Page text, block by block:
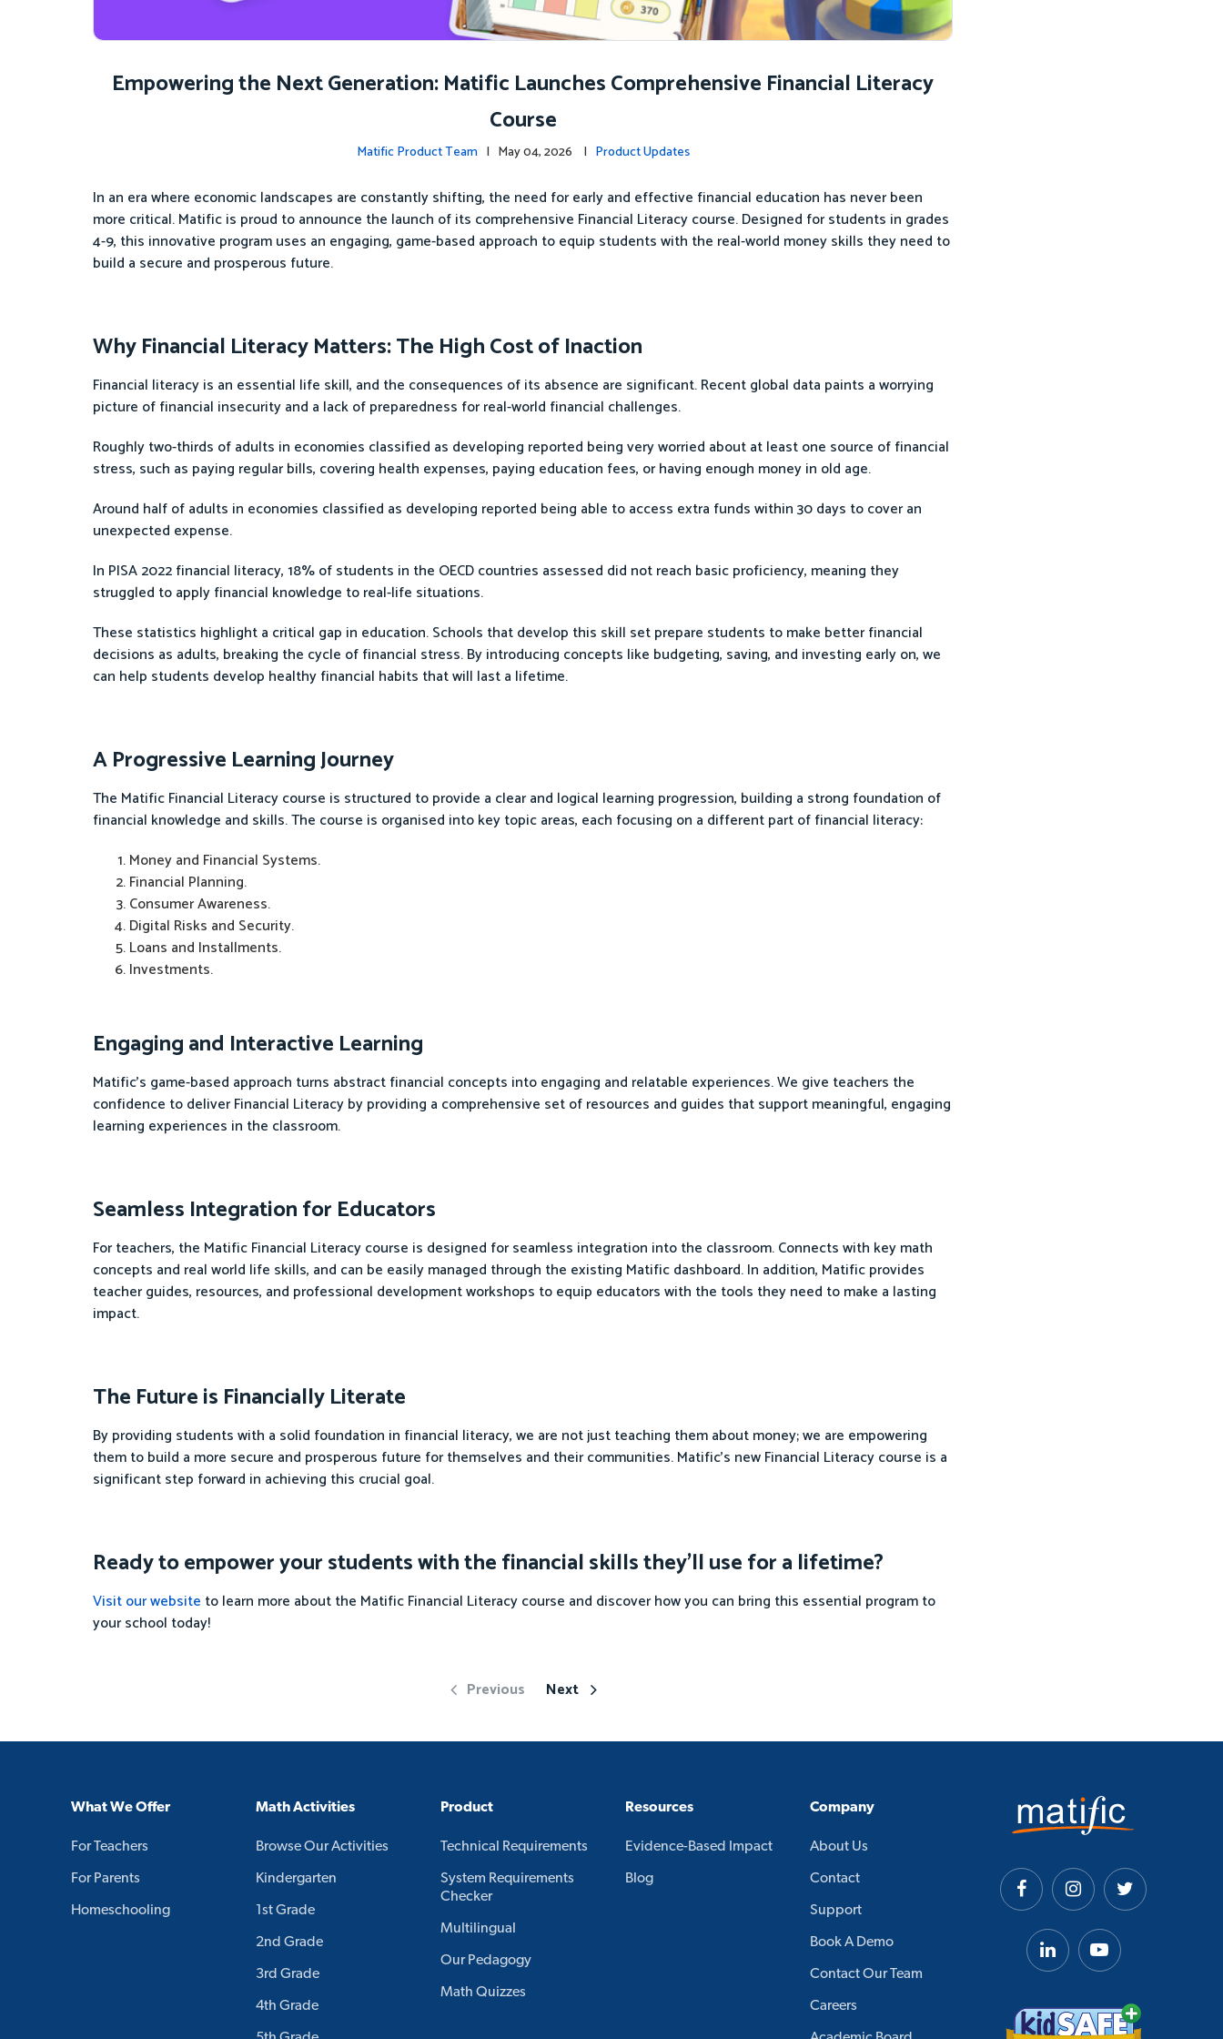
Empowering the Next Generation: Matific Launches Comprehensive Financial Literacy
Course
Matific Product Team | May 04, 2026 | Product Updates
In an era where economic landscapes are constantly shifting, the need for early and effective financial education has never been
more critical. Matific is proud to announce the launch of its comprehensive Financial Literacy course. Designed for students in grades
4-9, this innovative program uses an engaging, game-based approach to equip students with the real-world money skills they need to
build a secure and prosperous future.
Why Financial Literacy Matters: The High Cost of Inaction
Financial literacy is an essential life skill, and the consequences of its absence are significant. Recent global data paints a worrying
picture of financial insecurity and a lack of preparedness for real-world financial challenges.
Roughly two-thirds of adults in economies classified as developing reported being very worried about at least one source of financial
stress, such as paying regular bills, covering health expenses, paying education fees, or having enough money in old age.
Around half of adults in economies classified as developing reported being able to access extra funds within 30 days to cover an
unexpected expense.
In PISA 2022 financial literacy, 18% of students in the OECD countries assessed did not reach basic proficiency, meaning they
struggled to apply financial knowledge to real-life situations.
These statistics highlight a critical gap in education. Schools that develop this skill set prepare students to make better financial
decisions as adults, breaking the cycle of financial stress. By introducing concepts like budgeting, saving, and investing early on, we
can help students develop healthy financial habits that will last a lifetime.
A Progressive Learning Journey
The Matific Financial Literacy course is structured to provide a clear and logical learning progression, building a strong foundation of
financial knowledge and skills. The course is organised into key topic areas, each focusing on a different part of financial literacy:
Money and Financial Systems.
Financial Planning.
Consumer Awareness.
Digital Risks and Security.
Loans and Installments.
Investments.
Engaging and Interactive Learning
Matific's game-based approach turns abstract financial concepts into engaging and relatable experiences. We give teachers the
confidence to deliver Financial Literacy by providing a comprehensive set of resources and guides that support meaningful, engaging
learning experiences in the classroom.
Seamless Integration for Educators
For teachers, the Matific Financial Literacy course is designed for seamless integration into the classroom. Connects with key math
concepts and real world life skills, and can be easily managed through the existing Matific dashboard. In addition, Matific provides
teacher guides, resources, and professional development workshops to equip educators with the tools they need to make a lasting
impact.
The Future is Financially Literate
By providing students with a solid foundation in financial literacy, we are not just teaching them about money; we are empowering
them to build a more secure and prosperous future for themselves and their communities. Matific's new Financial Literacy course is a
significant step forward in achieving this crucial goal.
Ready to empower your students with the financial skills they'll use for a lifetime?
Visit our website to learn more about the Matific Financial Literacy course and discover how you can bring this essential program to
your school today!
Previous Next
What We Offer
For Teachers
For Parents
Homeschooling
Math Activities
Browse Our Activities
Kindergarten
1st Grade
2nd Grade
3rd Grade
4th Grade
Product
Technical Requirements
System Requirements
Checker
Multilingual
Our Pedagogy
Math Quizzes
Resources
Evidence-Based Impact
Blog
Company
About Us
Contact
Support
Book A Demo
Contact Our Team
Careers